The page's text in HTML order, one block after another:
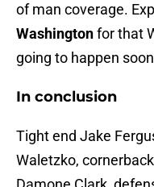
of man coverage.
Washingtonfor that
going to happen
In conclusion
Tight end Jake
Waletzko,